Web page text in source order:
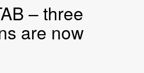
– three
are now